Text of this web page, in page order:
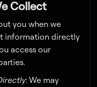
Collect
you when we
information directly
access our
: We may